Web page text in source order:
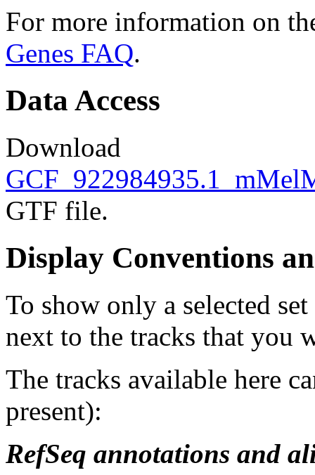
For more information on
Genes FAQ.
Data Access
Download
GTF file.
Display Conventions
To show only a selected
next to the tracks that you
The tracks available here
present):
RefSeq annotations and